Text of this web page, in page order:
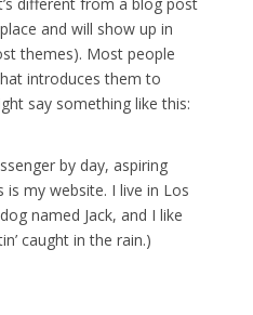
and will show up in
themes). Most people
introduces them to
say something like this:
by day, aspiring
my website. I live in Los
named Jack, and I like
caught in the rain.)